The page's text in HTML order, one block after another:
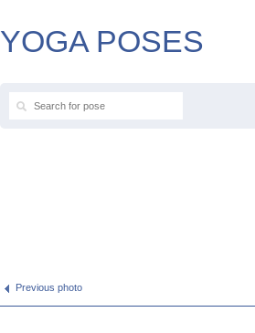
YOGA POSES
Previous photo